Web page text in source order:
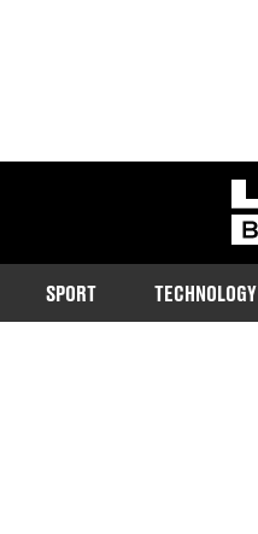
SPORT TECHNOLOGY